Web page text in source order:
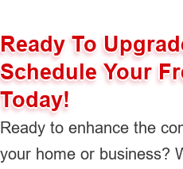
Ready To
Schedule Your
Today!
Ready to enhance the
your home or business?